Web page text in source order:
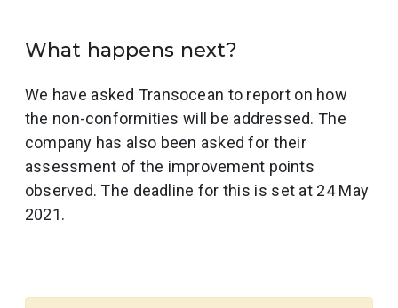
What happens next?
We have asked Transocean to report on how
the non-conformities will be addressed. The
company has also been asked for their
assessment of the improvement points
observed. The deadline for this is set at 24 May
2021.